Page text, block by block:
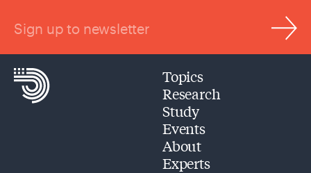
Sign up to newsletter
Topics
Research
Study
Events
About
Experts